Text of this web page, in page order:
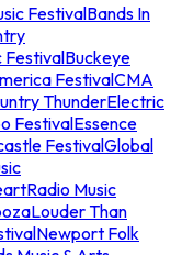
FestivalBands In
FestivalBuckeye
FestivalCMA
ThunderElectric
FestivalEssence
FestivalGlobal
Music
Louder Than
Newport Folk